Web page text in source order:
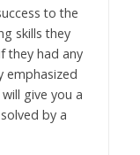
to the
skills they
they had any
emphasized
give you a
by a